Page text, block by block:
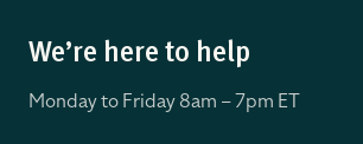
We’re here to help
Monday to Friday 8am – 7pm ET